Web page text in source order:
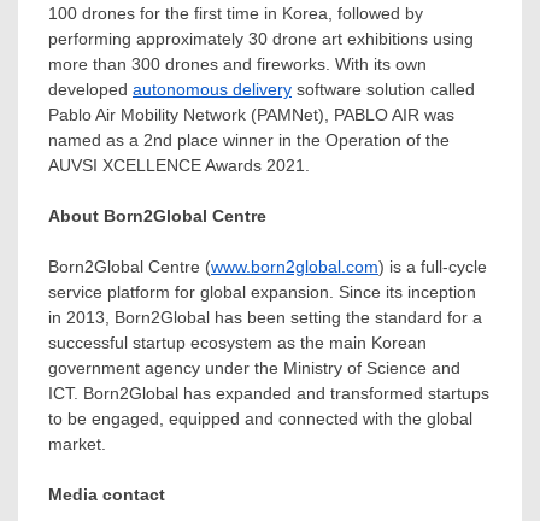
100 drones for the first time in Korea, followed by
performing approximately 30 drone art exhibitions using
more than 300 drones and fireworks. With its own
developed autonomous delivery software solution called
Pablo Air Mobility Network (PAMNet), PABLO AIR was
named as a 2nd place winner in the Operation of the
AUVSI XCELLENCE Awards 2021.
About Born2Global Centre
Born2Global Centre (www.born2global.com) is a full-cycle
service platform for global expansion. Since its inception
in 2013, Born2Global has been setting the standard for a
successful startup ecosystem as the main Korean
government agency under the Ministry of Science and
ICT. Born2Global has expanded and transformed startups
to be engaged, equipped and connected with the global
market.
Media contact